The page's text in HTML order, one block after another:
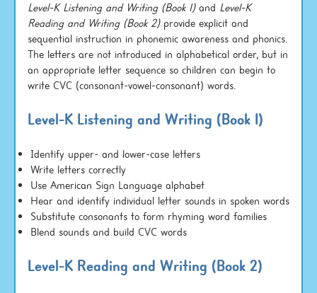
Level-K Listening and Writing (Book 1)and Level-K
Reading and Writing (Book 2)provide explicit and
sequential instruction in phonemic awareness and phonics.
The letters are not introduced in alphabetical order, but in
an appropriate letter sequence so children can begin to
write CVC (consonant-vowel-consonant) words.
Level-K Listening and Writing (Book 1)
Identify upper- and lower-case letters
Write letters correctly
Use American Sign Language alphabet
Hear and identify individual letter sounds in spoken words
Substitute consonants to form rhyming word families
Blend sounds and build CVC words
Level-K Reading and Writing (Book 2)